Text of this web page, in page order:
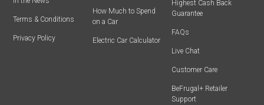
Terms & Conditions
Privacy Policy
How Much to Spend
on a Car
Electric Car Calculator
Highest Cash Back
Guarantee
FAQs
Live Chat
Customer Care
BeFrugal+ Retailer
Support